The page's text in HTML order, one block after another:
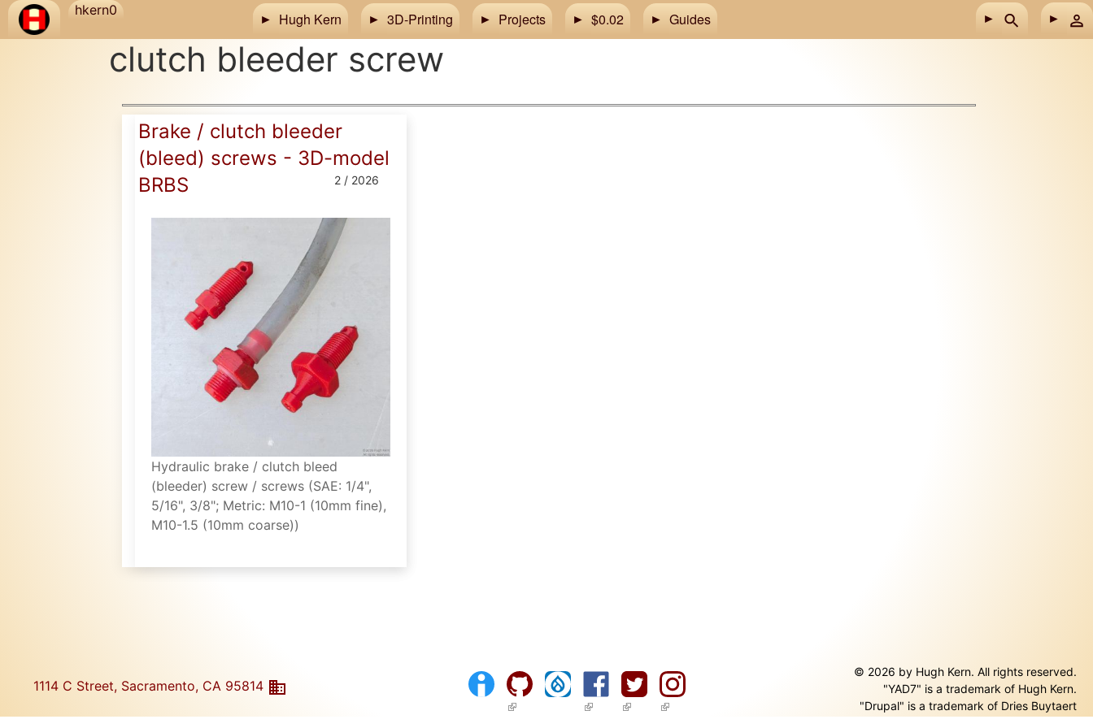
Skip to main content
hkern0 Hugh Kern 3D-Printing Projects $0.02 Guides
clutch bleeder screw
Brake / clutch bleeder
(bleed) screws - 3D-model
BRBS
2 / 2026
Hydraulic brake / clutch bleed
(bleeder) screw / screws (SAE: 1/4",
5/16", 3/8"; Metric: M10-1 (10mm fine),
M10-1.5 (10mm coarse))
1114 C Street, Sacramento, CA 95814
(link is external)(link is external)
(link is external)
(link is external)
© 2026 by Hugh Kern. All rights reserved.
"YAD7" is a trademark of Hugh Kern.
"Drupal" is a trademark of Dries Buytaert